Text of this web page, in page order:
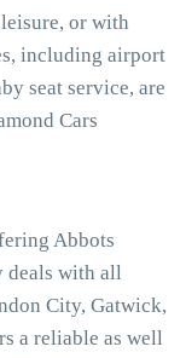
or with
including airport
seat service, are
Cars
Abbots
deals with all
City, Gatwick,
a reliable as well